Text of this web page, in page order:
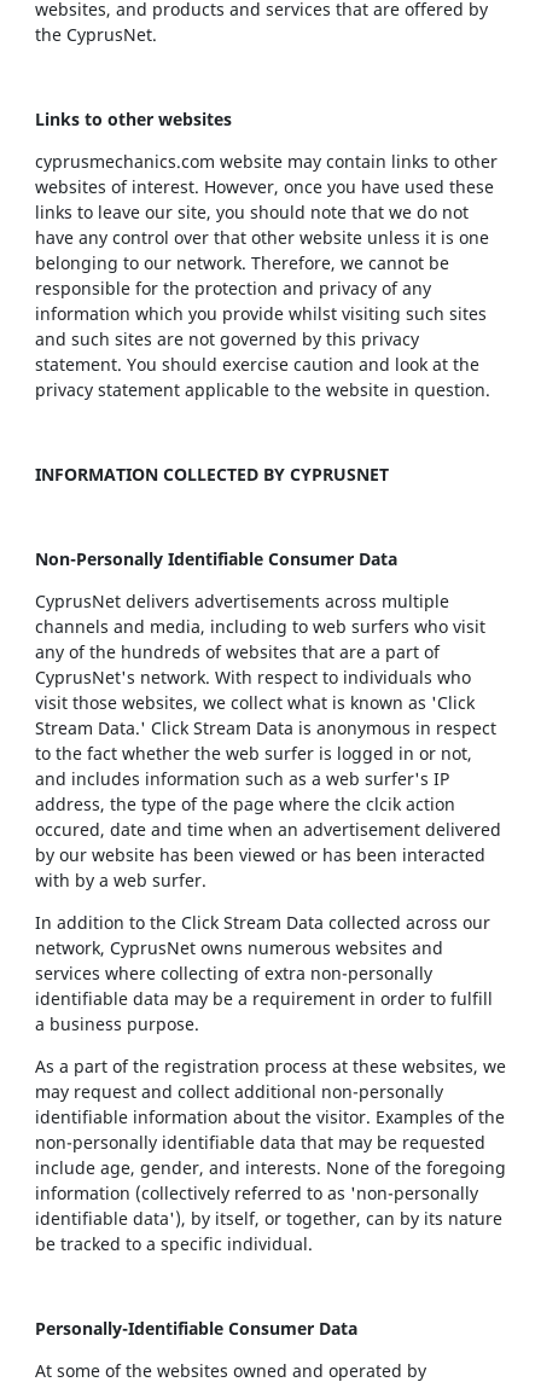
websites, and products and services that are offered by
the CyprusNet.
Links to other websites
cyprusmechanics.com website may contain links to other
websites of interest. However, once you have used these
links to leave our site, you should note that we do not
have any control over that other website unless it is one
belonging to our network. Therefore, we cannot be
responsible for the protection and privacy of any
information which you provide whilst visiting such sites
and such sites are not governed by this privacy
statement. You should exercise caution and look at the
privacy statement applicable to the website in question.
INFORMATION COLLECTED BY CYPRUSNET
Non-Personally Identifiable Consumer Data
CyprusNet delivers advertisements across multiple
channels and media, including to web surfers who visit
any of the hundreds of websites that are a part of
CyprusNet's network. With respect to individuals who
visit those websites, we collect what is known as 'Click
Stream Data.' Click Stream Data is anonymous in respect
to the fact whether the web surfer is logged in or not,
and includes information such as a web surfer's IP
address, the type of the page where the clcik action
occured, date and time when an advertisement delivered
by our website has been viewed or has been interacted
with by a web surfer.
In addition to the Click Stream Data collected across our
network, CyprusNet owns numerous websites and
services where collecting of extra non-personally
identifiable data may be a requirement in order to fulfill
a business purpose.
As a part of the registration process at these websites, we
may request and collect additional non-personally
identifiable information about the visitor. Examples of the
non-personally identifiable data that may be requested
include age, gender, and interests. None of the foregoing
information (collectively referred to as 'non-personally
identifiable data'), by itself, or together, can by its nature
be tracked to a specific individual.
Personally-Identifiable Consumer Data
At some of the websites owned and operated by